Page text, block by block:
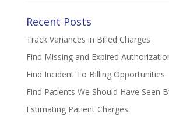
Recent Posts
Track Variances in Billed Charges
Find Missing and Expired
Find Incident To Billing Opportunities
Find Patients We Should Have Seen
Estimating Patient Charges